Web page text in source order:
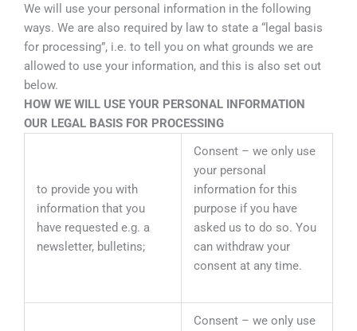
We will use your personal information in the following
ways. We are also required by law to state a “legal basis
for processing”, i.e. to tell you on what grounds we are
allowed to use your information, and this is also set out
below.
HOW WE WILL USE YOUR PERSONAL INFORMATION
OUR LEGAL BASIS FOR PROCESSING
to provide you with
information that you
have requested e.g. a
newsletter, bulletins;
Consent – we only use
your personal
information for this
purpose if you have
asked us to do so. You
can withdraw your
consent at any time.
Consent – we only use